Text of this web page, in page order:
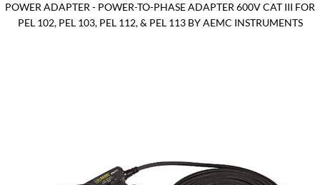
POWER ADAPTER - POWER-TO-PHASE ADAPTER 600V CAT III FOR
PEL 102, PEL 103, PEL 112, & PEL 113 BY AEMC INSTRUMENTS